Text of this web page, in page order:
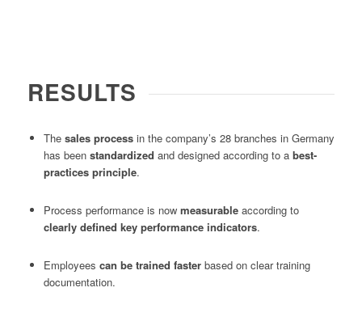
RESULTS
The sales processin the company’s 28 branches in Germany
has been standardized and designed according to a best-
practices principle.
Process performance is now measurableaccording to
clearly defined key performance indicators.
Employees can be trained fasterbased on clear training
documentation.